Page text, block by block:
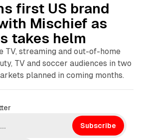
first US brand
Mischief as
takes helm
TV, streaming and out-of-home
TV and soccer audiences in two
planned in coming months.
Subscribe